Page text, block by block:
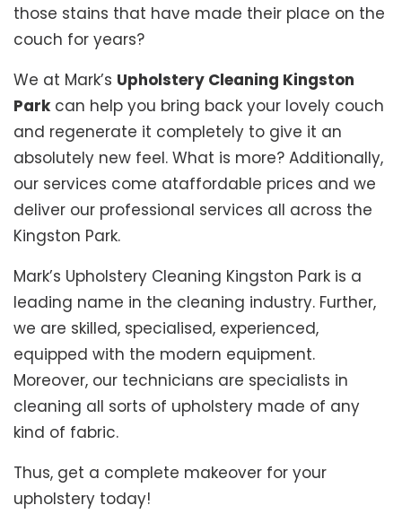
those stains that have made their place on the
couch for years?
We at Mark’s Upholstery Cleaning Kingston
Parkcan help you bring back your lovely couch
and regenerate it completely to give it an
absolutely new feel. What is more? Additionally,
our services come ataffordable prices and we
deliver our professional services all across the
Kingston Park.
Mark’s Upholstery Cleaning Kingston Park is a
leading name in the cleaning industry. Further,
we are skilled, specialised, experienced,
equipped with the modern equipment.
Moreover, our technicians are specialists in
cleaning all sorts of upholstery made of any
kind of fabric.
Thus, get a complete makeover for your
upholstery today!